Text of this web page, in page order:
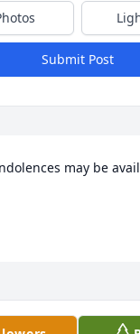
Submit Post
may be
Visits: 17